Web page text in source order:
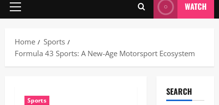
Primary
WATCH
Home
Sports
Formula 43 Sports: A New-Age Motorsport Ecosystem
Sports
SEARCH